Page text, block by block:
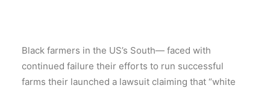
Black farmers in the US’s South— faced with
continued failure their efforts to run successful
farms their launched a lawsuit claiming that “white